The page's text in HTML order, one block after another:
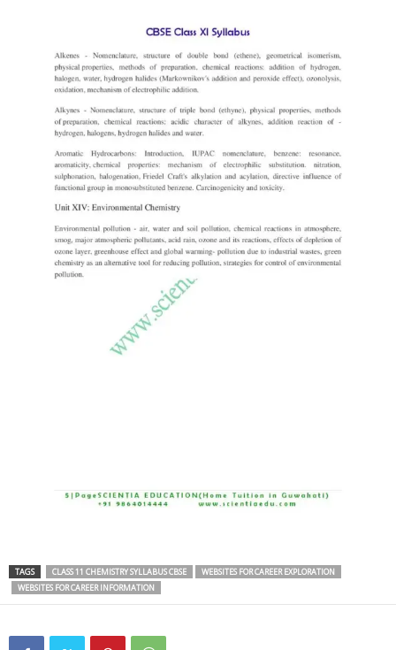
TAGS CLASS 11 CHEMISTRY SYLLABUS CBSE
WEBSITES FOR CAREER EXPLORATION
WEBSITES FOR CAREER INFORMATION